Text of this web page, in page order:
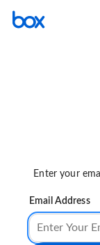
Enter your
Email Address